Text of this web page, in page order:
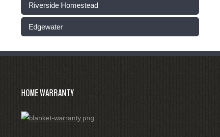
Riverside Homestead
Edgewater
HOME WARRANTY